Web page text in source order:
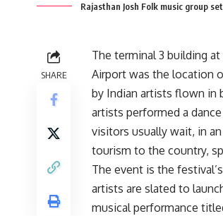
Rajasthan Josh Folk music group
SHARE
The terminal 3 building
Airport was the location
by Indian artists flown in
artists performed a
visitors usually wait, in
tourism to the country,
The event is the
artists are slated to
musical performance